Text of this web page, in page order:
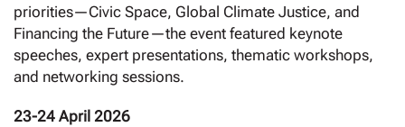
priorities—Civic Space, Global Climate Justice, and
Financing the Future—the event featured keynote
speeches, expert presentations, thematic workshops,
and networking sessions.
23-24 April 2026